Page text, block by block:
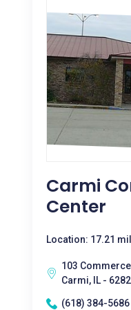
Carmi
Center
Location: 17.21
103
Carmi, IL -
(618) 384-5686